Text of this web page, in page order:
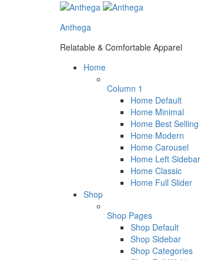
Anthega
Relatable & Comfortable Apparel
Home
Column 1
Home Default
Home Minimal
Home Best Selling
Home Modern
Home Carousel
Home Left Sidebar
Home Classic
Home Full Slider
Shop
Shop Pages
Shop Default
Shop Sidebar
Shop Categories